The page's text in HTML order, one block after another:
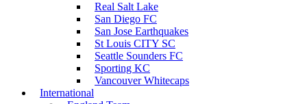
Real Salt Lake
San Diego FC
San Jose Earthquakes
St Louis CITY SC
Seattle Sounders FC
Sporting KC
Vancouver Whitecaps
International